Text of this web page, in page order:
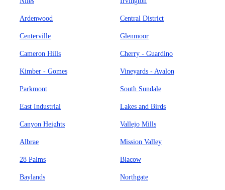
Ardenwood Central District
Centerville Glenmoor
Cameron Hills Cherry - Guardino
Kimber - Gomes Vineyards - Avalon
Parkmont South Sundale
East Industrial Lakes and Birds
Canyon Heights Vallejo Mills
Albrae Mission Valley
28 Palms Blacow
Baylands Northgate